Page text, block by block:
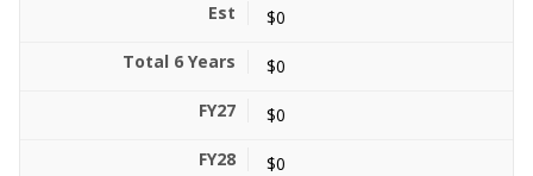
$0
$0
$0
$0